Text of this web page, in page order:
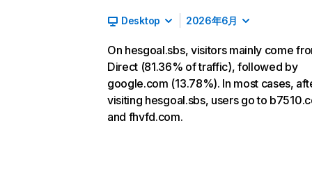
Desktop 2026年6月
On hesgoal.sbs, visitors mainly come
Direct (81.36% of traffic), followed by
google.com (13.78%). In most cases,
visiting hesgoal.sbs, users go to
and fhvfd.com.